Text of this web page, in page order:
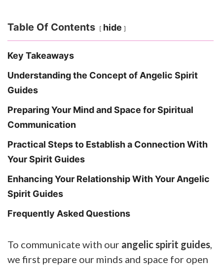
Table Of Contents hide
Key Takeaways
Understanding the Concept of Angelic Spirit
Guides
Preparing Your Mind and Space for Spiritual
Communication
Practical Steps to Establish a Connection With
Your Spirit Guides
Enhancing Your Relationship With Your Angelic
Spirit Guides
Frequently Asked Questions
To communicate with our angelic spirit guides
we first prepare our minds and space for open